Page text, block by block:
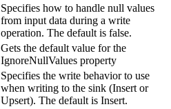
Specifies how to handle null values
from input data during a write
operation. The default is false.
Gets the default value for the
IgnoreNullValues property
Specifies the write behavior to use
when writing to the sink (Insert or
Upsert). The default is Insert.